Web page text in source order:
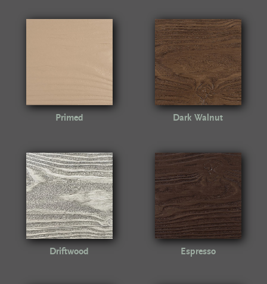
Primed Dark Walnut
Driftwood Espresso